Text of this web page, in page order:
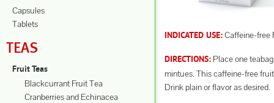
Capsules
Tablets
TEAS
Fruit Teas
Blackcurrant Fruit Tea
Cranberries and Echinacea
INDICATED USE:Caffeine-free
DIRECTIONS: Place one
mintues. This caffeine-free
Drink plain or flavor as desired.